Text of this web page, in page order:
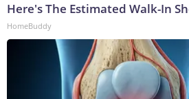
Here's The Estimated Walk-In
HomeBuddy